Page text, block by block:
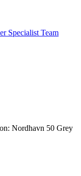
Specialist Team
Nordhavn 50 Grey